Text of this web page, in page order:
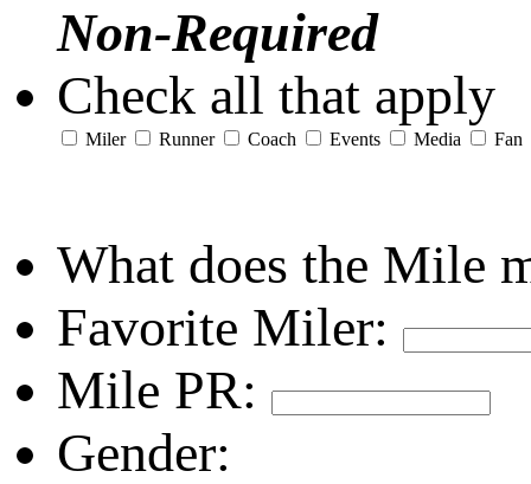
Non-Required
Check all that apply
Miler Runner Coach Events Media Fan
What does the Mile
Favorite Miler:
Mile PR:
Gender: